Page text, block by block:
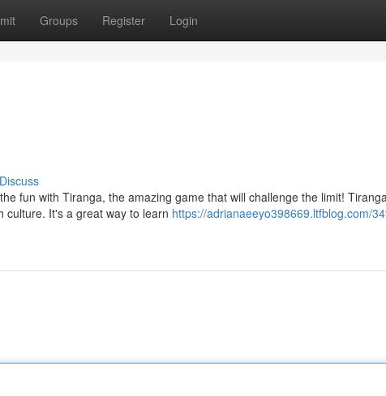
Groups Register Login
Discuss
fun with Tiranga, the amazing game that will challenge the limit!
culture. It's a great way to learn https://adrianaeeyo398669.ltfblog.com/